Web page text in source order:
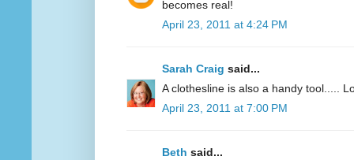
becomes real!
April 23, 2011 at 4:24 PM
Sarah Craig said...
A clothesline is also a handy tool.....
April 23, 2011 at 7:00 PM
Beth said...